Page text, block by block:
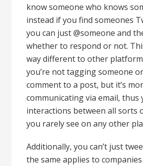
know someone who knows
instead if you find someones
you can just @someone and
whether to respond or not.
way different to other
you’re not tagging someone
comment to a post, but it’s
communicating via email, thus
interactions between all sorts
you rarely see on any other
Additionally, you can’t just
the same applies to